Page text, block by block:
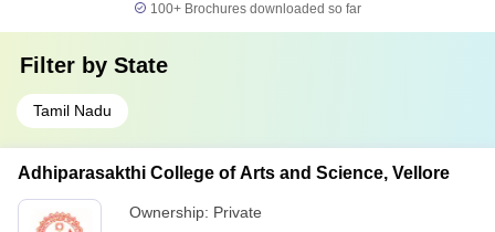
100+ Brochures downloaded so far
Filter by State
Tamil Nadu
Adhiparasakthi College of Arts and Science, Vellore
Ownership: Private